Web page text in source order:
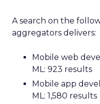
A search on the
aggregators delivers:
Mobile web
ML: 923 results
Mobile app
ML: 1,580 results